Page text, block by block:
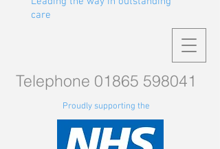
Telephone 01865 598041
Proudly supporting the
care